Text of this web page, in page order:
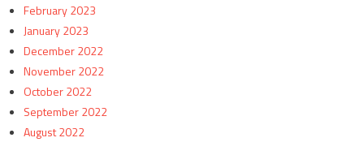
February 2023
January 2023
December 2022
November 2022
October 2022
September 2022
August 2022